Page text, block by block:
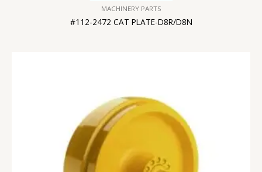
MACHINERY PARTS
#112-2472 CAT PLATE-D8R/D8N